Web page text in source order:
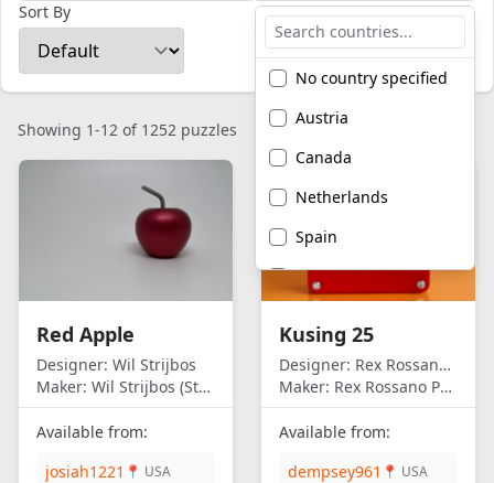
No country specified
Austria
Canada
Netherlands
Spain
United Kingdom
America
Sort By
Showing 1-12 of 1252 puzzles
Red Apple
Designer: Wil Strijbos
Maker: Wil Strijbos (Streetwise)
Available from:
josiah1221 📍 USA
Kusing 25
Designer: Rex Rossano Perez
Maker: Rex Rossano Perez
Available from:
dempsey961 📍 USA